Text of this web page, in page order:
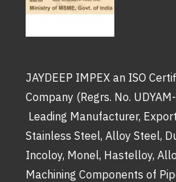
JAYDEEP IMPEX an ISO
Company (Regrs. No.
Leading Manufacturer,
Stainless Steel, Alloy Steel,
Incoloy, Monel, Hastelloy,
Machining Components of